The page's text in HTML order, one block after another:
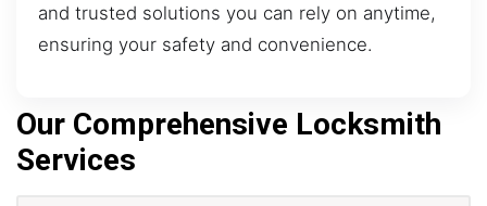
and trusted solutions you can rely on anytime,
ensuring your safety and convenience.
Our Comprehensive Locksmith
Services